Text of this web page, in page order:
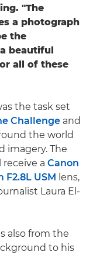
"The
a photograph
the
beautiful
all of these
the task set
Challenge and
the world
imagery. The
a Canon
F2.8L USM lens,
Laura El-
also from the
to his